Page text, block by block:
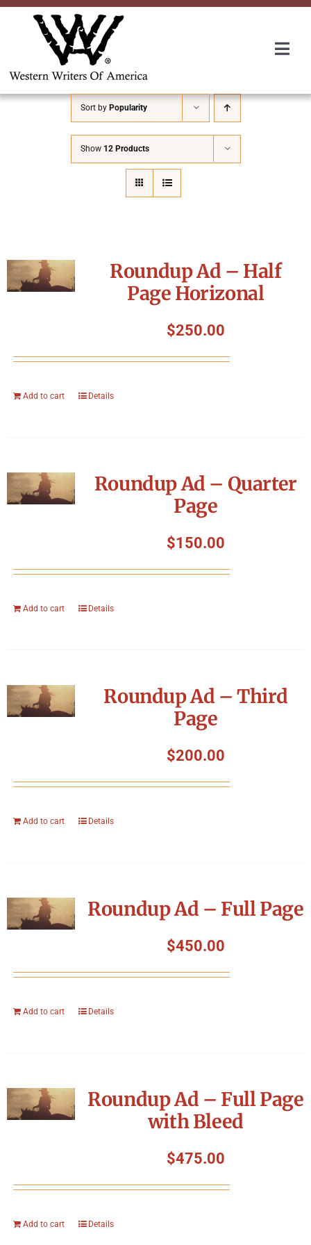
Skip
About Us
Awards
Convention
Packing The West
Sort by Popularity
Show 12 Products
Roundup Ad – Half
Page Horizonal
$250.00
Add to cart Details
Roundup Ad – Quarter
Page
$150.00
Add to cart Details
Roundup Ad – Third
Page
$200.00
Add to cart Details
Roundup Ad – Full Page
$450.00
Add to cart Details
Roundup Ad – Full Page
with Bleed
$475.00
Add to cart Details